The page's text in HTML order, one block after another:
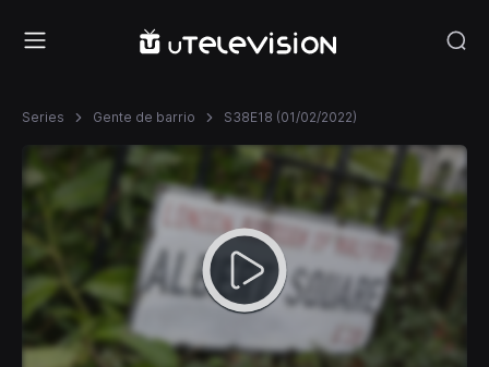
Series Gente de barrio S38E18 (01/02/2022)